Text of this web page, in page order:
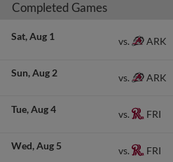
Completed Games
Sat Aug 1 vs. ARK
Sun Aug 2 vs. ARK
Tue Aug 4 vs. FRI
Wed Aug 5 vs. FRI